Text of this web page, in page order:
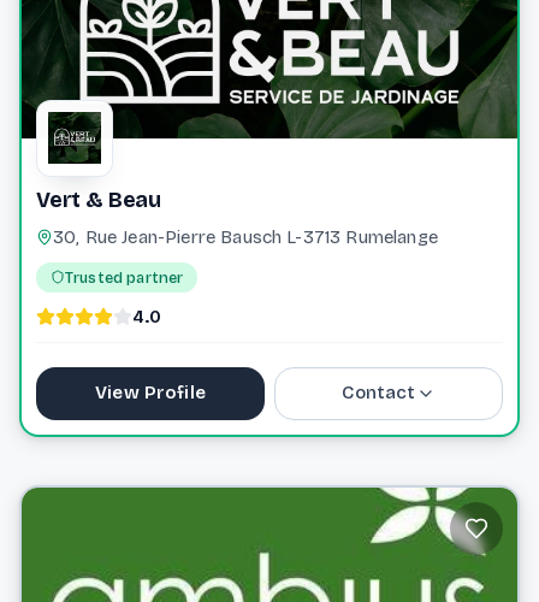
Vert & Beau
30, Rue Jean-Pierre Bausch L-3713 Rumelange
Trusted partner
4.0
View Profile Contact